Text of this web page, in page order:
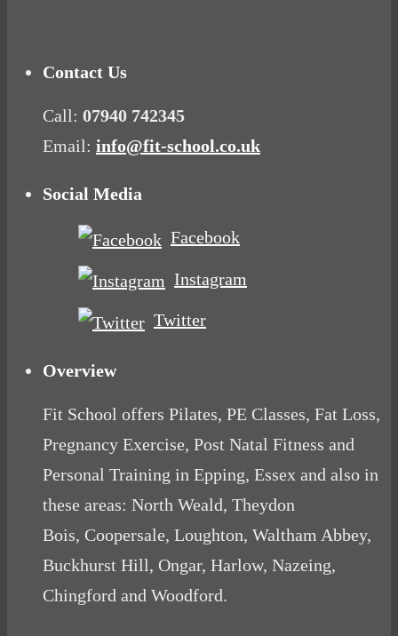
Contact Us
Call: 07940 742345
Email: info@fit-school.co.uk
Social Media
Facebook
Instagram
Twitter
Overview
Fit School offers Pilates, PE Classes, Fat Loss,
Pregnancy Exercise, Post Natal Fitness and
Personal Training in Epping, Essex and also in
these areas: North Weald, Theydon
Bois, Coopersale, Loughton, Waltham Abbey,
Buckhurst Hill, Ongar, Harlow, Nazeing,
Chingford and Woodford.